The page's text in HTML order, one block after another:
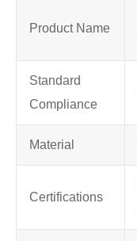
Product Name
Standard
Compliance
Material
Certifications